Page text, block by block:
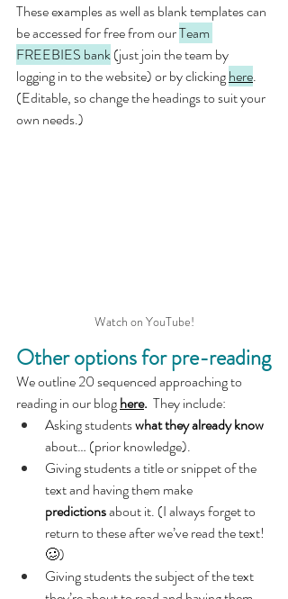
These examples as well as blank templates can
be accessed for free from our Team
FREEBIES bank (just join the team by
logging in to the website) or by clicking here.
(Editable, so change the headings to suit your
own needs.)
Watch on YouTube!
Other options for pre-reading
We outline 20 sequenced approaching to
reading in our blog here. They include:
Asking students what they already know
about… (prior knowledge).
Giving students a title or snippet of the
text and having them make
predictions about it. (I always forget to
return to these after we’ve read the text!
🥴)
Giving students the subject of the text